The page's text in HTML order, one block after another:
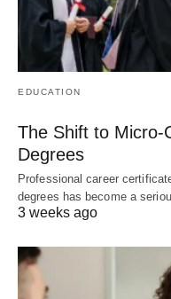
EDUCATION
The Shift to Micro-
Degrees
Professional career
degrees has become a
3 weeks ago